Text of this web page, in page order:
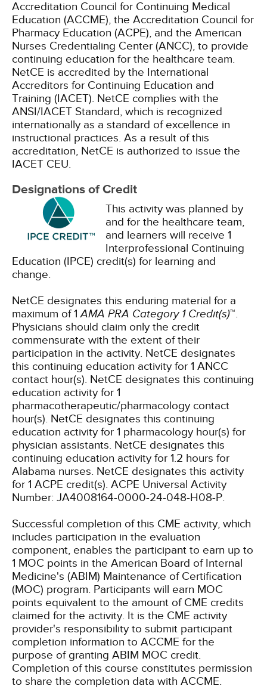
Accreditation Council for Continuing Medical
Education (ACCME), the Accreditation Council for
Pharmacy Education (ACPE), and the American
Nurses Credentialing Center (ANCC), to provide
continuing education for the healthcare team.
NetCE is accredited by the International
Accreditors for Continuing Education and
Training (IACET). NetCE complies with the
ANSI/IACET Standard, which is recognized
internationally as a standard of excellence in
instructional practices. As a result of this
accreditation, NetCE is authorized to issue the
IACET CEU.
Designations of Credit
This activity was planned by
and for the healthcare team,
and learners will receive 1
Interprofessional Continuing
Education (IPCE) credit(s) for learning and
change.
NetCE designates this enduring material for a
maximum of 1AMA PRA Category 1 Credit(s)™.
Physicians should claim only the credit
commensurate with the extent of their
participation in the activity. NetCE designates
this continuing education activity for 1 ANCC
contact hour(s). NetCE designates this continuing
education activity for 1
pharmacotherapeutic/pharmacology contact
hour(s). NetCE designates this continuing
education activity for 1 pharmacology hour(s) for
physician assistants. NetCE designates this
continuing education activity for 1.2 hours for
Alabama nurses. NetCE designates this activity
for 1 ACPE credit(s). ACPE Universal Activity
Number: JA4008164-0000-24-048-H08-P.
Successful completion of this CME activity, which
includes participation in the evaluation
component, enables the participant to earn up to
1 MOC points in the American Board of Internal
Medicine's (ABIM) Maintenance of Certification
(MOC) program. Participants will earn MOC
points equivalent to the amount of CME credits
claimed for the activity. It is the CME activity
provider's responsibility to submit participant
completion information to ACCME for the
purpose of granting ABIM MOC credit.
Completion of this course constitutes permission
to share the completion data with ACCME.